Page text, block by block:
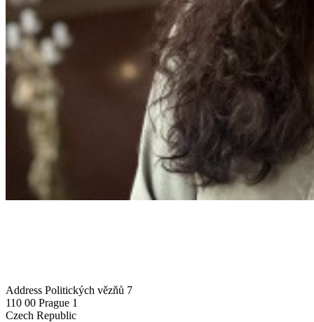
Address Politických vězňů 7
110 00 Prague 1
Czech Republic